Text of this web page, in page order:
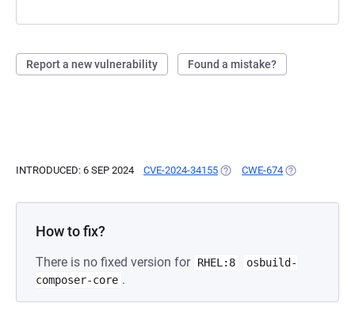
Report a new vulnerability Found a mistake?
INTRODUCED: 6 SEP 2024 CVE-2024-34155 (OPENS IN A NEW TAB)
CWE-674 (OPENS IN A
How to fix?
There is no fixed version for RHEL:8
osbuild-
composer-core .